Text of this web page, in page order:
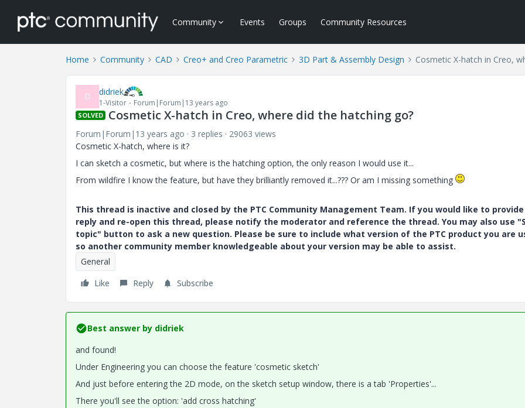
Community Events Groups Community Resources
Home Community CAD Creo+ and Creo Parametric 3D Part & Assembly Design Cosmetic X-hatch in Creo,
D didriek
1-Visitor Forum|Forum|13 years ago
SOLVED Cosmetic X-hatch in Creo, where did the hatching go?
Forum|Forum|13 years ago 3 replies
29063 views
Cosmetic X-hatch, where is it?
I can sketch a cosmetic, but where is the hatching option, the only reason I would use it...
From wildfire I know the feature, but have they brilliantly removed it...??? Or am I missing something
This thread is inactive and closed by the PTC Community Management Team. If you would like to
reply and re-open this thread, please notify the moderator and reference the thread. You may also use
topic" button to ask a new question. Please be sure to include what version of the PTC product you are
so another community member knowledgeable about your version may be able to assist.
General
Like
Reply Subscribe
Best answer by didriek
and found!
Under Engineering you can choose the feature 'cosmetic sketch'
And just before entering the 2D mode, on the sketch setup window, there is a tab 'Properties'...
There you'll see the option: 'add cross hatching'